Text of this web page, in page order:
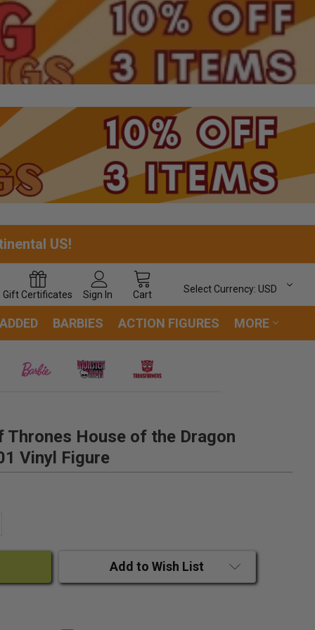
US!
Gift Certificates Sign In Cart
Select Currency: USD
BARBIES ACTION FIGURES MORE
Thrones House of the Dragon
Vinyl Figure
Add to Wish List